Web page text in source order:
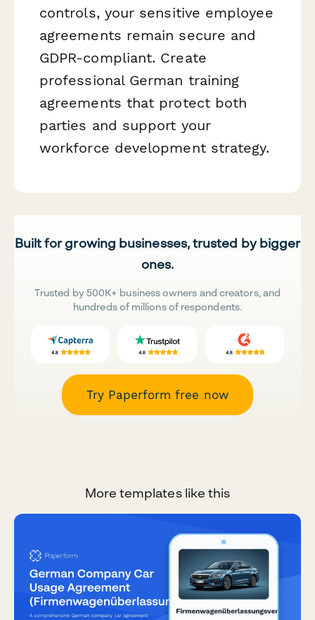
controls, your sensitive employee
agreements remain secure and
GDPR-compliant. Create
professional German training
agreements that protect both
parties and support your
workforce development strategy.
Built for growing businesses, trusted by bigger
ones.
Trusted by 500K+ business owners and creators, and
hundreds of millions of respondents.
Try Paperform free now
More templates like this